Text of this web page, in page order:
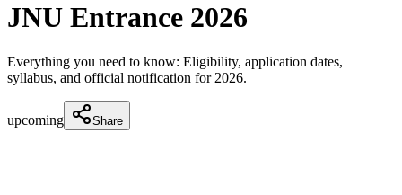
JNU Entrance 2026
Everything you need to know: Eligibility, application dates,
syllabus, and official notification for 2026.
upcoming Share